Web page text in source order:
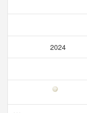
2024